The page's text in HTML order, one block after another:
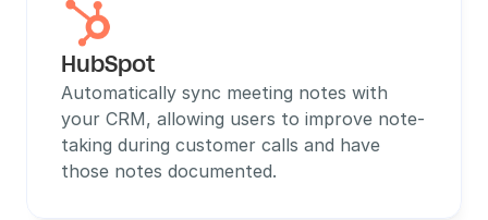
HubSpot
Automatically sync meeting notes with
your CRM, allowing users to improve note-
taking during customer calls and have
those notes documented.